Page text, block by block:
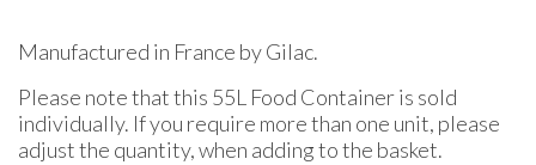
Manufactured in France by Gilac.
Please note that this 55L Food Container is sold
individually. If you require more than one unit, please
adjust the quantity, when adding to the basket.